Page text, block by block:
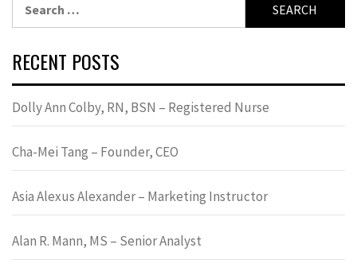
for:
RECENT POSTS
Dolly Ann Colby, RN, BSN – Registered Nurse
Cha-Mei Tang – Founder, CEO
Asia Alexus Alexander – Marketing Instructor
Alan R. Mann, MS – Senior Analyst